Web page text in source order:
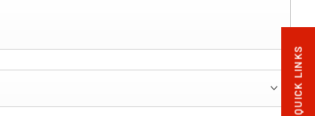
QUICK LINKS